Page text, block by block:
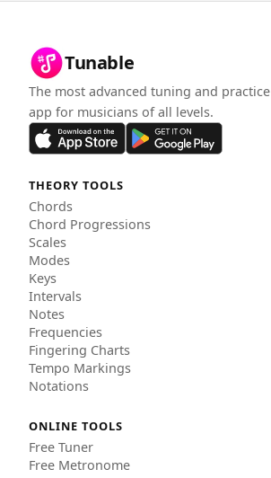
Tunable
The most advanced tuning and practice
app for musicians of all levels.
THEORY TOOLS
Chords
Chord Progressions
Scales
Modes
Keys
Intervals
Notes
Frequencies
Fingering Charts
Tempo Markings
Notations
ONLINE TOOLS
Free Tuner
Free Metronome